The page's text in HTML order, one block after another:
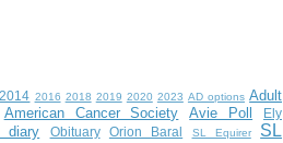
2014 2016 2018 2019 2020 2023 AD options Adult
American Cancer Society Avie Poll
Ely
diary Obituary Orion Baral SL Equirer
SL